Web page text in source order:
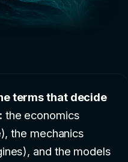
terms that decide
the economics
the mechanics
and the models